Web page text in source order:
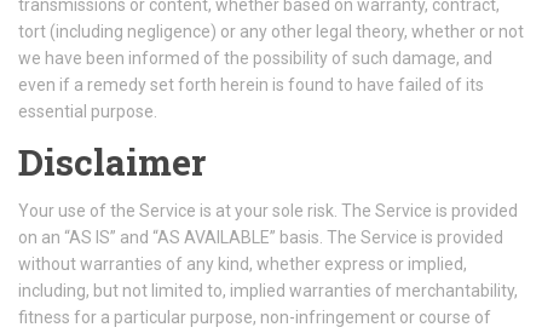
transmissions or content, whether based on warranty, contract,
tort (including negligence) or any other legal theory, whether or not
we have been informed of the possibility of such damage, and
even if a remedy set forth herein is found to have failed of its
essential purpose.
Disclaimer
Your use of the Service is at your sole risk. The Service is provided
on an “AS IS” and “AS AVAILABLE” basis. The Service is provided
without warranties of any kind, whether express or implied,
including, but not limited to, implied warranties of merchantability,
fitness for a particular purpose, non-infringement or course of